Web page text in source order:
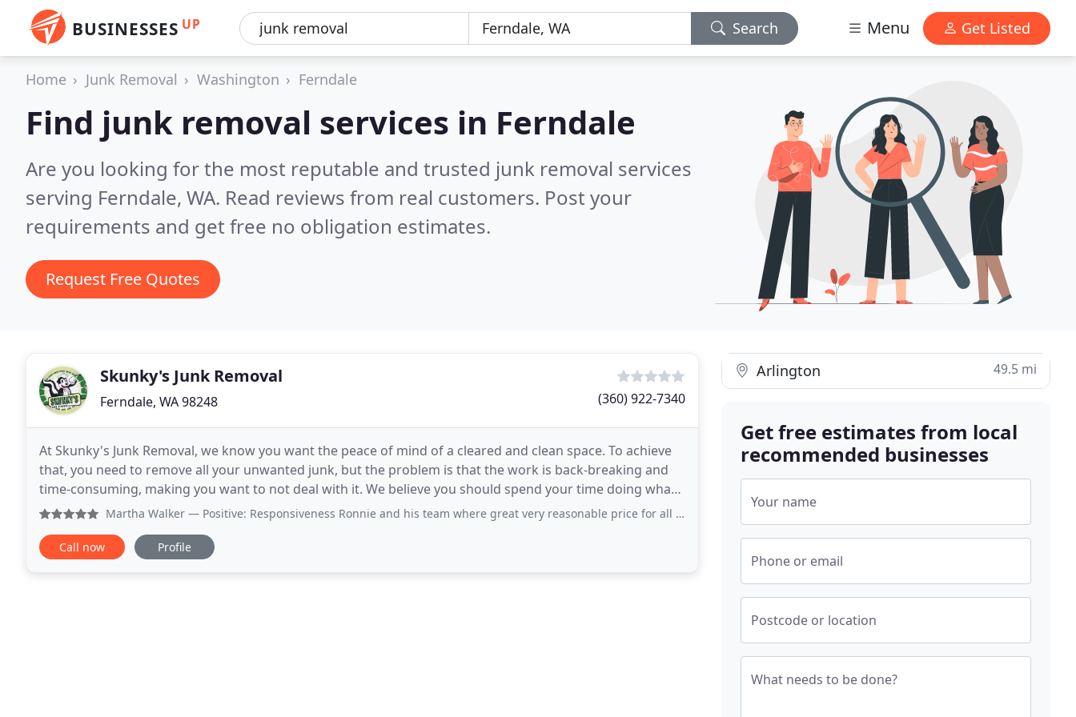
BUSINESSES UP Search Menu Get Listed
Home Junk Removal Washington Ferndale
Find junk removal services in Ferndale
Are you looking for the most reputable and trusted junk removal services
serving Ferndale, WA. Read reviews from real customers. Post your
requirements and get free no obligation estimates.
Request Free Quotes
Skunky's Junk Removal
Ferndale, WA 98248 (360) 922-7340
At Skunky's Junk Removal, we know you want the peace of mind of a cleared and clean space. To achieve
that, you need to remove all your unwanted junk, but the problem is that the work is back-breaking and
time-consuming, making you want to not deal with it. We believe you should spend your time doing what
you want to and not have to break a sweat doing
Martha Walker — Positive: Responsiveness Ronnie and his team where great very reasonable price for all the heavy junk they removed. The
Call now Profile
Arlington 49.5 mi
Get free estimates from local
recommended businesses
Your name
Phone or email
Postcode or location
What needs to be done?